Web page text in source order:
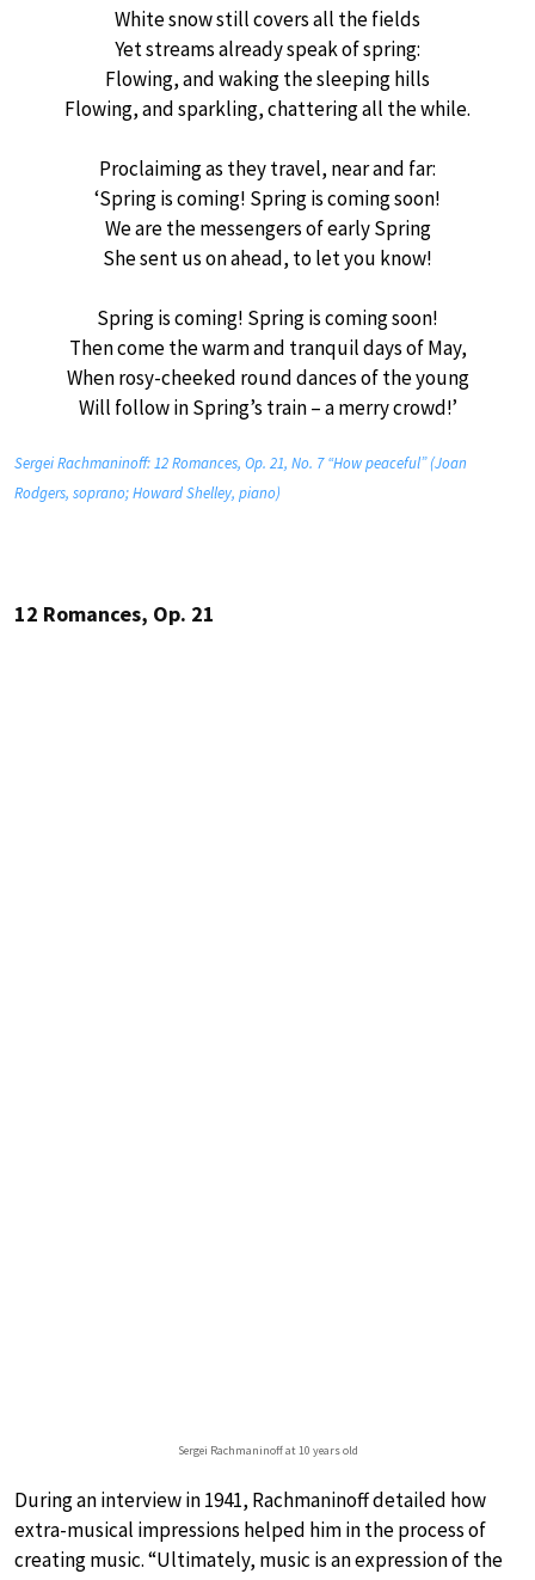
White snow still covers all the fields
Yet streams already speak of spring:
Flowing, and waking the sleeping hills
Flowing, and sparkling, chattering all the while.
Proclaiming as they travel, near and far:
‘Spring is coming! Spring is coming soon!
We are the messengers of early Spring
She sent us on ahead, to let you know!
Spring is coming! Spring is coming soon!
Then come the warm and tranquil days of May,
When rosy-cheeked round dances of the young
Will follow in Spring’s train – a merry crowd!’
Sergei Rachmaninoff: 12 Romances, Op. 21, No. 7 “How peaceful” (Joan
Rodgers, soprano; Howard Shelley, piano)
12 Romances, Op. 21
Sergei Rachmaninoff at 10 years old
During an interview in 1941, Rachmaninoff detailed how
extra-musical impressions helped him in the process of
creating music. “Ultimately, music is an expression of the